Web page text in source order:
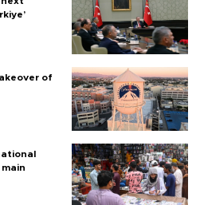
of